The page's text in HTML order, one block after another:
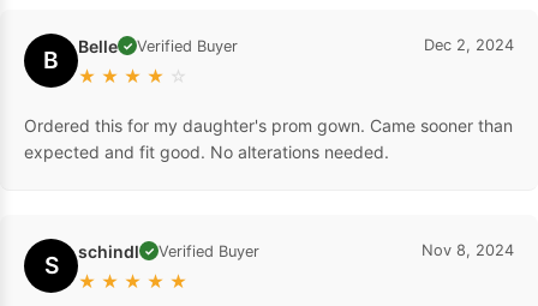
B Belle ✓ Verified Buyer
★ ★ ★ ★ ☆
Dec 2, 2024
Ordered this for my daughter's prom gown. Came sooner than
expected and fit good. No alterations needed.
S schindl ✓ Verified Buyer
★ ★ ★ ★ ★
Nov 8, 2024